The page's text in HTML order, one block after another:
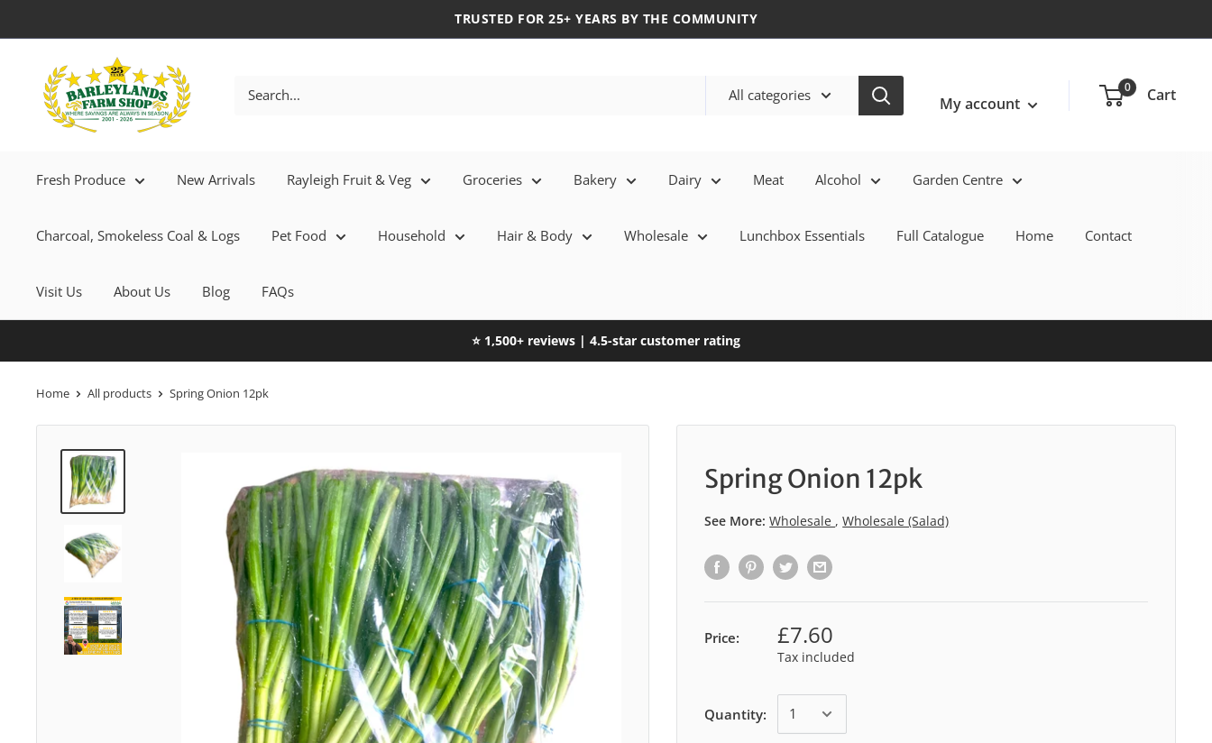
TRUSTED FOR 25+ YEARS BY THE COMMUNITY
All categories My account
0 Cart
Fresh Produce New Arrivals Rayleigh Fruit & Veg Groceries Bakery Dairy Meat Alcohol Garden Centre
Charcoal, Smokeless Coal & Logs Pet Food Household Hair & Body Wholesale Lunchbox Essentials Full Catalogue Home Contact
Visit Us About Us Blog FAQs
⭐ 1,500+ reviews | 4.5-star customer rating
Home All products Spring Onion 12pk
Spring Onion 12pk
See More: Wholesale ,Wholesale (Salad)
Price: £7.60
Tax included
Quantity: